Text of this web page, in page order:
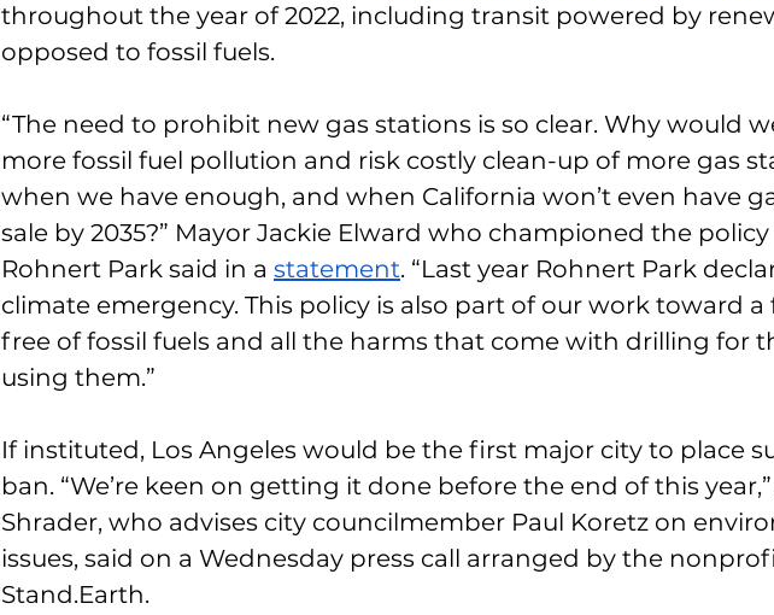
throughout the year of 2022, including transit powered by
opposed to fossil fuels.
“The need to prohibit new gas stations is so clear. Why would
more fossil fuel pollution and risk costly clean-up of more gas
when we have enough, and when California won’t even have
sale by 2035?” Mayor Jackie Elward who championed the policy
Rohnert Park said in a statement. “Last year Rohnert Park
climate emergency. This policy is also part of our work toward a
free of fossil fuels and all the harms that come with drilling for
using them.”
If instituted, Los Angeles would be the first major city to place
ban. “We’re keen on getting it done before the end of this
Shrader, who advises city councilmember Paul Koretz on
issues, said on a Wednesday press call arranged by the
Stand.Earth.